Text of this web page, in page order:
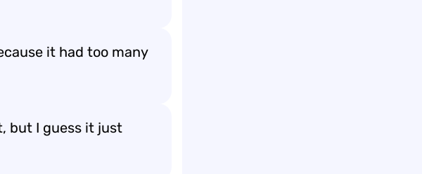
it had too many
but I guess it just